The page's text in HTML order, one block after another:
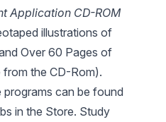
Application CD-ROM
illustrations of
Over 60 Pages of
from the CD-Rom).
can be found
in the Store. Study